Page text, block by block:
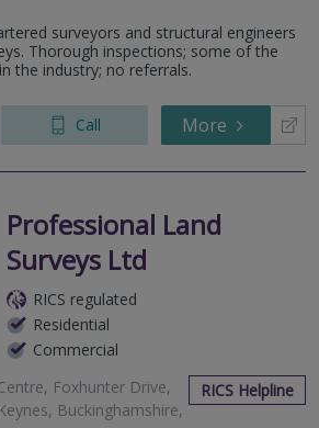
surveyors and structural engineers
Thorough inspections; some of the
the industry; no referrals.
Call More
Professional Land
Surveys Ltd
RICS regulated
Residential
Commercial
Foxhunter Drive,
Buckinghamshire,
RICS Helpline